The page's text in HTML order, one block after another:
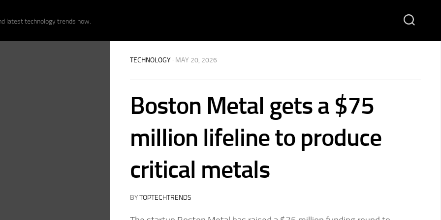
latest technology trends now.
TECHNOLOGY· MAY 20, 2026
Boston Metal gets a $75
million lifeline to produce
critical metals
BYTOPTECHTRENDS